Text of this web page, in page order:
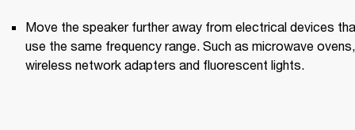
Move the speaker further away from electrical devices
use the same frequency range. Such as microwave ovens,
wireless network adapters and fluorescent lights.